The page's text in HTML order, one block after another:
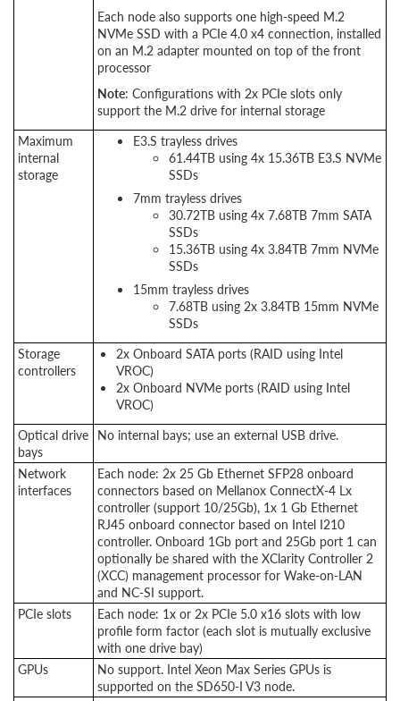
Each node also supports one high-speed M.2
NVMe SSD with a PCIe 4.0 x4 connection, installed
on an M.2 adapter mounted on top of the front
processor
Note: Configurations with 2x PCIe slots only
support the M.2 drive for internal storage
Maximum
internal
storage
E3.S trayless drives
61.44TB using 4x 15.36TB E3.S NVMe
SSDs
7mm trayless drives
30.72TB using 4x 7.68TB 7mm SATA
SSDs
15.36TB using 4x 3.84TB 7mm NVMe
SSDs
15mm trayless drives
7.68TB using 2x 3.84TB 15mm NVMe
SSDs
Storage
controllers
2x Onboard SATA ports (RAID using Intel
VROC)
2x Onboard NVMe ports (RAID using Intel
VROC)
Optical drive
bays
No internal bays; use an external USB drive.
Network
interfaces
Each node: 2x 25 Gb Ethernet SFP28 onboard
connectors based on Mellanox ConnectX-4 Lx
controller (support 10/25Gb), 1x 1 Gb Ethernet
RJ45 onboard connector based on Intel I210
controller. Onboard 1Gb port and 25Gb port 1 can
optionally be shared with the XClarity Controller 2
(XCC) management processor for Wake-on-LAN
and NC-SI support.
PCIe slots
Each node: 1x or 2x PCIe 5.0 x16 slots with low
profile form factor (each slot is mutually exclusive
with one drive bay)
GPUs
No support. Intel Xeon Max Series GPUs is
supported on the SD650-I V3 node.